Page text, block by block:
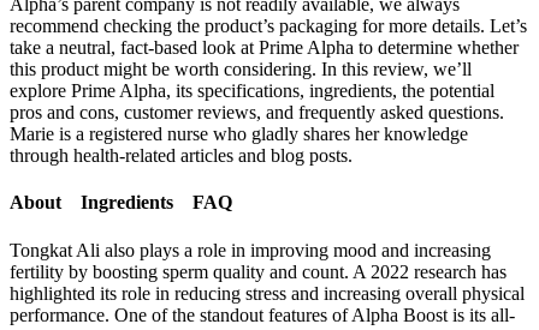
Alpha’s parent company is not readily available, we always
recommend checking the product’s packaging for more details. Let’s
take a neutral, fact-based look at Prime Alpha to determine whether
this product might be worth considering. In this review, we’ll
explore Prime Alpha, its specifications, ingredients, the potential
pros and cons, customer reviews, and frequently asked questions.
Marie is a registered nurse who gladly shares her knowledge
through health-related articles and blog posts.
About Ingredients FAQ
Tongkat Ali also plays a role in improving mood and increasing
fertility by boosting sperm quality and count. A 2022 research has
highlighted its role in reducing stress and increasing overall physical
performance. One of the standout features of Alpha Boost is its all-